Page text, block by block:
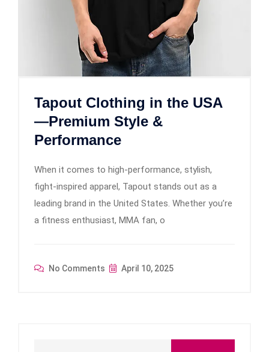
Tapout Clothing in the USA
—Premium Style &
Performance
When it comes to high-performance, stylish,
fight-inspired apparel, Tapout stands out as a
leading brand in the United States. Whether you’re
a fitness enthusiast, MMA fan, o
No Comments April 10, 2025